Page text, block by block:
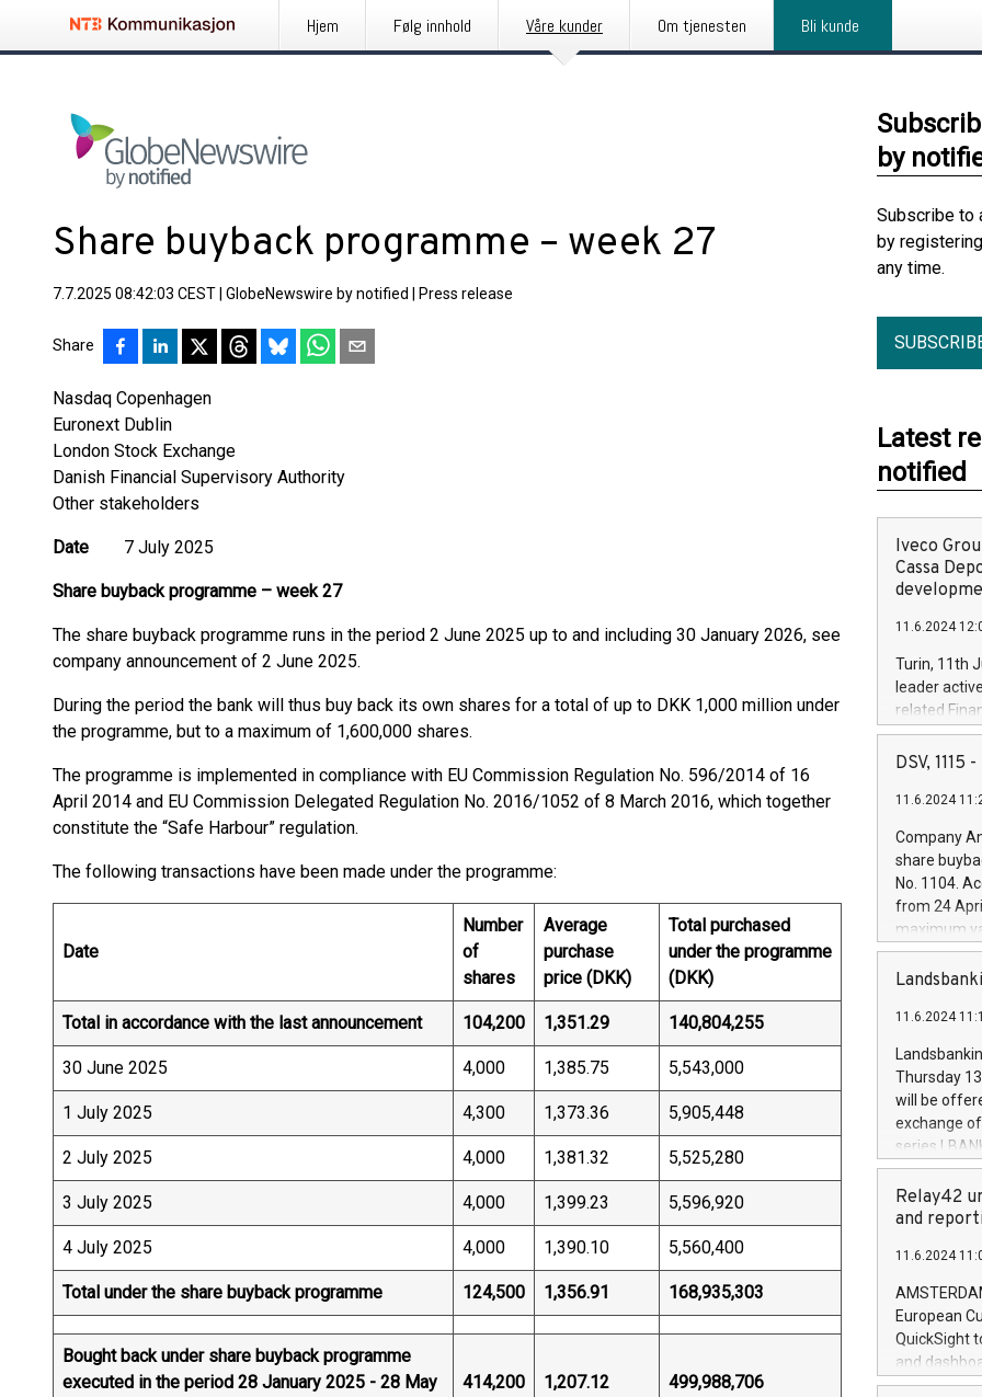
Hjem Følg innhold Våre kunder Om tjenesten Bli kunde
Share buyback programme – week 27
7.7.2025 08:42:03 CEST GlobeNewswire by notified Press release
Share
Nasdaq Copenhagen
Euronext Dublin
London Stock Exchange
Danish Financial Supervisory Authority
Other stakeholders
Date 7 July 2025
Share buyback programme – week 27
The share buyback programme runs in the period 2 June 2025 up to and including 30 January 2026, see
company announcement of 2 June 2025.
During the period the bank will thus buy back its own shares for a total of up to DKK 1,000 million under
the programme, but to a maximum of 1,600,000 shares.
The programme is implemented in compliance with EU Commission Regulation No. 596/2014 of 16
April 2014 and EU Commission Delegated Regulation No. 2016/1052 of 8 March 2016, which together
constitute the “Safe Harbour” regulation.
The following transactions have been made under the programme:
Date
Number
of
shares
Average
purchase
price (DKK)
Total purchased
under the programme
(DKK)
Total in accordance with the last announcement 104,200 1,351.29 140,804,255
30 June 2025 4,000 1,385.75 5,543,000
1 July 2025 4,300 1,373.36 5,905,448
2 July 2025 4,000 1,381.32 5,525,280
3 July 2025 4,000 1,399.23 5,596,920
4 July 2025 4,000 1,390.10 5,560,400
Total under the share buyback programme 124,500 1,356.91 168,935,303
Bought back under share buyback programme
executed in the period 28 January 2025 - 28 May
414,200 1,207.12 499,988,706
by
Subscribe to
by
any time.
Latest
notified
Iveco
Cassa
11.6.2024
Turin, 11th
leader
related
facility of
creation of
Iveco
increasing
financed
be made by
(EXM: IVG)
brands are
DSV, 1115
11.6.2024
Company
share
No. 1104.
from 24
maximum
shares,
European
the rules on
the
to as the
days 1-
11.6.2024
Thursday
will be
exchange
series
covered
price of the
20 June
Markets will
+354 410
Relay42
and
11.6.2024
European
QuickSight
and
customer